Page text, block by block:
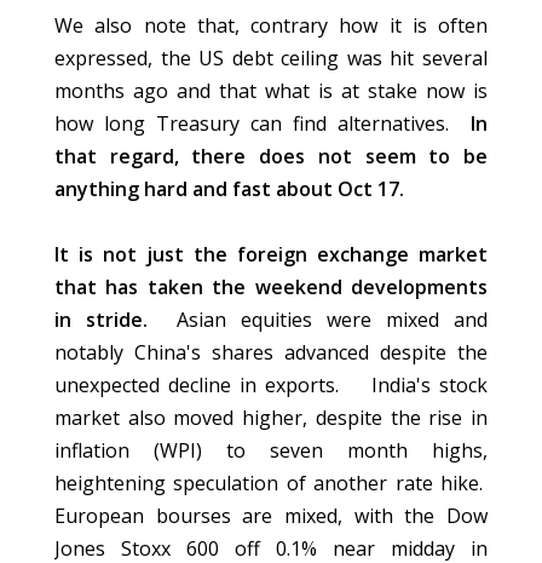
We also note that, contrary how it is often
expressed, the US debt ceiling was hit several
months ago and that what is at stake now is
how long Treasury can find alternatives. In
that regard, there does not seem to be
anything hard and fast about Oct 17.
It is not just the foreign exchange market
that has taken the weekend developments
in stride. Asian equities were mixed and
notably China's shares advanced despite the
unexpected decline in exports. India's stock
market also moved higher, despite the rise in
inflation (WPI) to seven month highs,
heightening speculation of another rate hike.
European bourses are mixed, with the Dow
Jones Stoxx 600 off 0.1% near midday in